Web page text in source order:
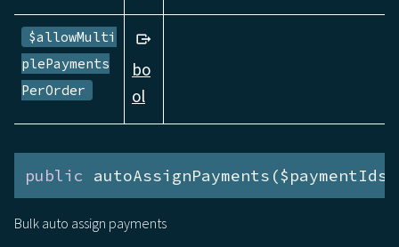
$allowMulti
plePayments
PerOrder
bo
ol
public
Bulk auto assign payments